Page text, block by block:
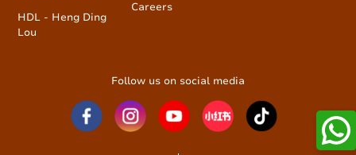
HDL - Heng Ding
Lou
Careers
Follow us on social media